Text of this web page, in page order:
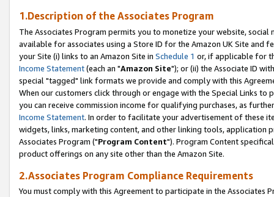
1.Description of the Associates Program
The Associates Program permits you to monetize your website,
available for associates using a Store ID for the Amazon UK Site and
your Site (i) links to an Amazon Site in Schedule 1 or, if applicable for
Income Statement(each an "Amazon Site"); or (ii) the Associate ID
special "tagged" link formats we provide and comply with this
When our customers click through or engage with the Special Links
you can receive commission income for qualifying purchases, as
Income Statement. In order to facilitate your advertisement of these
widgets, links, marketing content, and other linking tools, application
Associates Program ("Program Content"). Program Content
product offerings on any site other than the Amazon Site.
2.Associates Program Compliance Requirements
You must comply with this Agreement to participate in the Associates